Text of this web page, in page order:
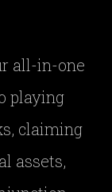
all-in-one
playing
claiming
assets,